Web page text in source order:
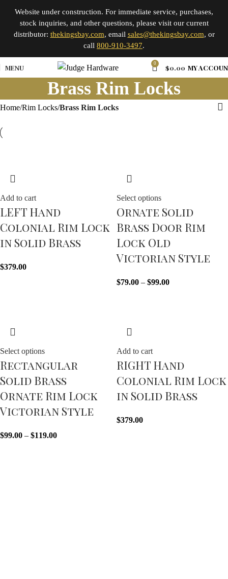
Website under construction. For immediate service, purchases,
stock inquiries, and other questions, please visit our current
distributor: thekingsbay.com, email sales@thekingsbay.com, or
call 800-910-3497.
MENU 0 $0.00 MY
Brass Rim Locks
Home Rim Locks Brass Rim Locks
Add to cart
LEFT Hand
Colonial Rim Lock
in Solid Brass
$379.00
Select options
Ornate Solid
Brass Door Rim
Lock Old
Victorian Style
$79.00 – $99.00
Select options
Rectangular
Solid Brass
Ornate Rim Lock
Victorian Style
$99.00 – $119.00
Add to cart
RIGHT Hand
Colonial Rim Lock
in Solid Brass
$379.00